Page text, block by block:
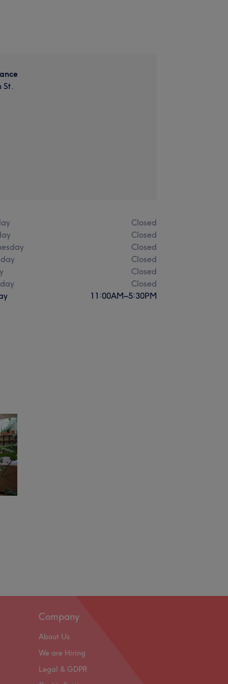
St.
Closed
Closed
Closed
Closed
Closed
Closed
11:00AM–5:30PM
Company
About Us
We are Hiring
Legal & GDPR